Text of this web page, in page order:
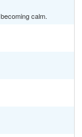
calm.